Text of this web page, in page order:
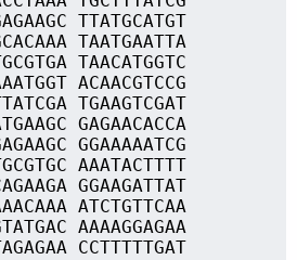
TTATGCATGT
TAATGAATTA
TAACATGGTC
ACAACGTCCG
TGAAGTCGAT
GAGAACACCA
GGAAAAATCG
AAATACTTTT
GGAAGATTAT
ATCTGTTCAA
AAAAGGAGAA
CCTTTTTGAT